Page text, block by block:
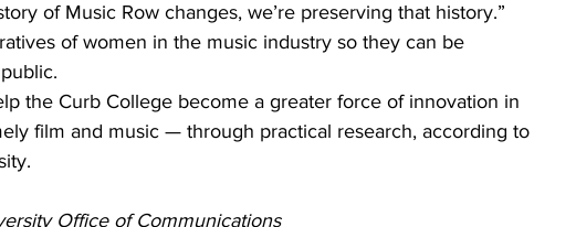
of Music Row changes, we’re preserving that history.”
of women in the music industry so they can be
the Curb College become a greater force of innovation in
film and music — through practical research, according to
Office of Communications